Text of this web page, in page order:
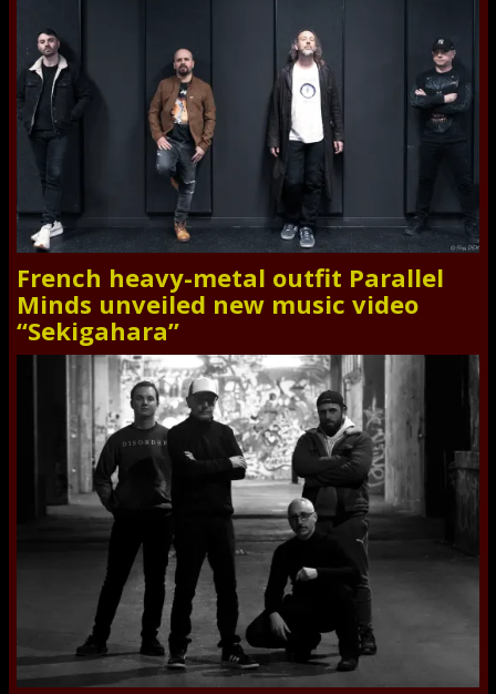
French heavy-metal outfit Parallel
Minds unveiled new music video
“Sekigahara”